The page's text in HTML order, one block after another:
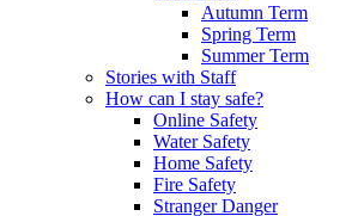
Autumn Term
Spring Term
Summer Term
Stories with Staff
How can I stay safe?
Online Safety
Water Safety
Home Safety
Fire Safety
Stranger Danger